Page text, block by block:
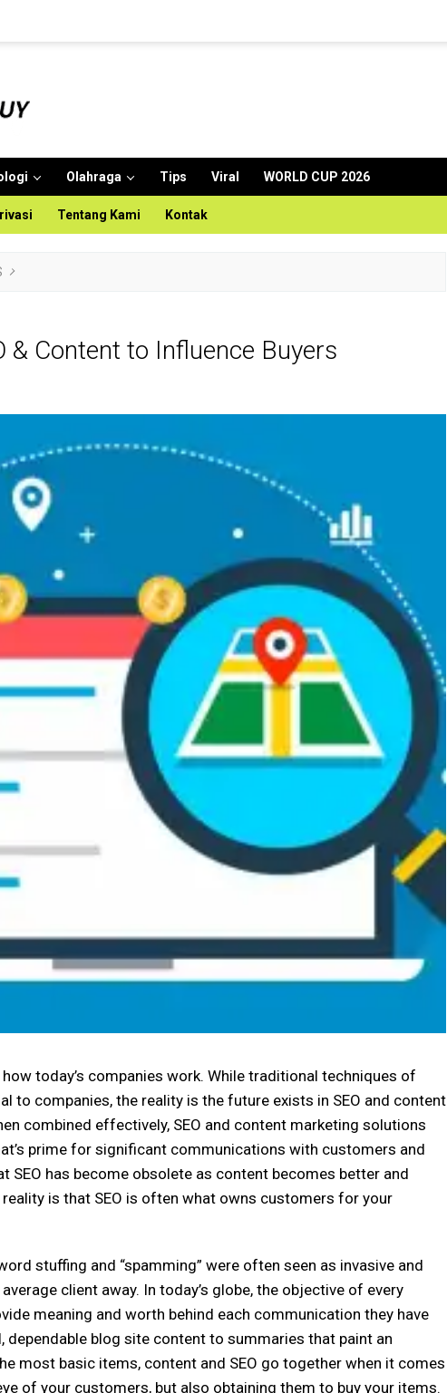
Olahraga Tips Viral WORLD CUP 2026
Tentang Kami Kontak
& Content to Influence Buyers
today’s companies work. While traditional techniques of
to companies, the reality is the future exists in SEO and content
combined effectively, SEO and content marketing solutions
prime for significant communications with customers and
SEO has become obsolete as content becomes better and
is that SEO is often what owns customers for your
stuffing and “spamming” were often seen as invasive and
client away. In today’s globe, the objective of every
meaning and worth behind each communication they have
dependable blog site content to summaries that paint an
most basic items, content and SEO go together when it comes
of your customers, but also obtaining them to buy your items.